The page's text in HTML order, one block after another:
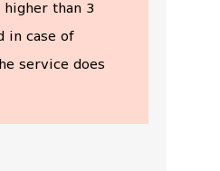
than 3
in case of
service does